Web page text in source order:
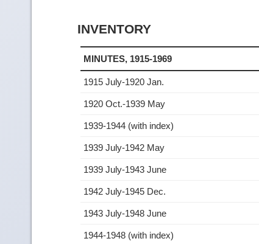
INVENTORY
MINUTES, 1915-1969
1915 July-1920 Jan.
1920 Oct.-1939 May
1939-1944 (with index)
1939 July-1942 May
1939 July-1943 June
1942 July-1945 Dec.
1943 July-1948 June
1944-1948 (with index)